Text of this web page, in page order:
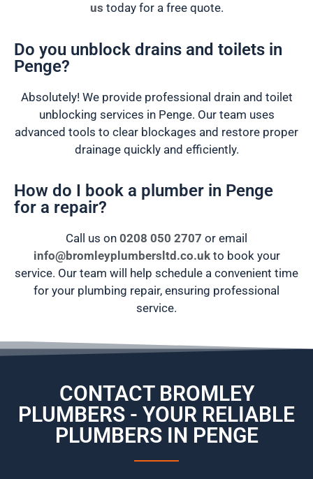
us today for a free quote.
Do you unblock drains and toilets in
Penge?
Absolutely! We provide professional drain and toilet
unblocking services in Penge. Our team uses
advanced tools to clear blockages and restore proper
drainage quickly and efficiently.
How do I book a plumber in Penge
for a repair?
Call us on 0208 050 2707 or email
info@bromleyplumbersltd.co.ukto book your
service. Our team will help schedule a convenient time
for your plumbing repair, ensuring professional
service.
CONTACT BROMLEY
PLUMBERS - YOUR RELIABLE
PLUMBERS IN PENGE